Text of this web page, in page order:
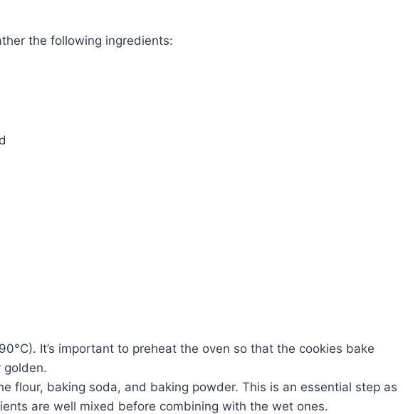
the following ingredients:
It’s important to preheat the oven so that the cookies bake
golden.
flour, baking soda, and baking powder. This is an essential step as
are well mixed before combining with the wet ones.